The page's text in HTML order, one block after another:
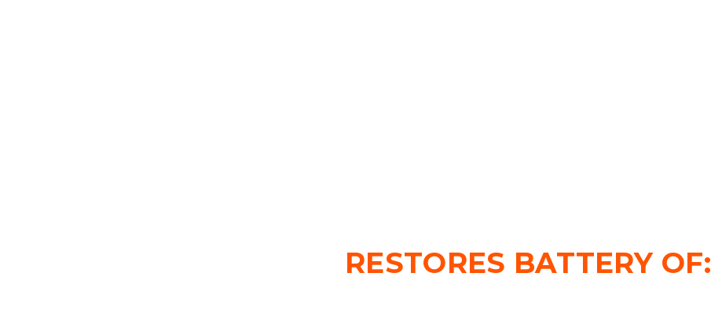
RESTORES BATTERY OF: